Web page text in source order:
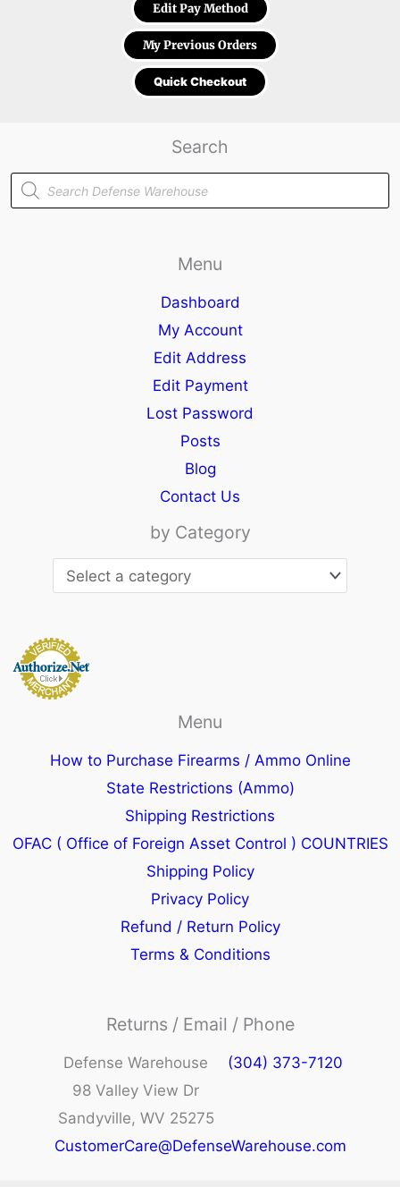
Edit Pay Method
My Previous Orders
Quick Checkout
Search
Products
search
Menu
Dashboard
My Account
Edit Address
Edit Payment
Lost Password
Posts
Blog
Contact Us
by Category
Menu
How to Purchase Firearms / Ammo Online
State Restrictions (Ammo)
Shipping Restrictions
OFAC ( Office of Foreign Asset Control ) COUNTRIES
Shipping Policy
Privacy Policy
Refund / Return Policy
Terms & Conditions
Returns / Email / Phone
Defense Warehouse
98 Valley View Dr
Sandyville, WV 25275
(304) 373-7120
CustomerCare@DefenseWarehouse.com